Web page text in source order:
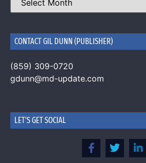
CONTACT GIL DUNN (PUBLISHER)
(859) 309-0720
gdunn@md-update.com
LET'S GET SOCIAL